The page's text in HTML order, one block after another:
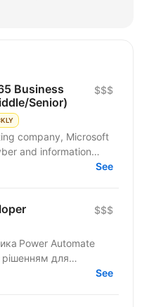
Business
Senior)
$$$
company, Microsoft
and information
businesses...
See
$$$
Power Automate
рішенням для
між ERP/
See